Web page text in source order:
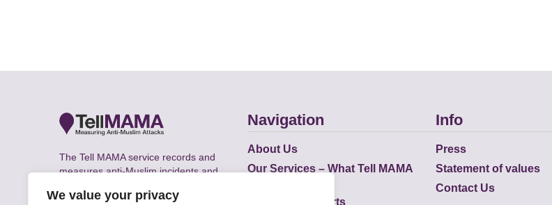
We value your privacy
The Tell MAMA service records and
measures anti-Muslim incidents and
the UK.
Navigation
About Us
Our Services – What Tell MAMA
Academic Reports
Info
Press
Statement of values
Contact Us